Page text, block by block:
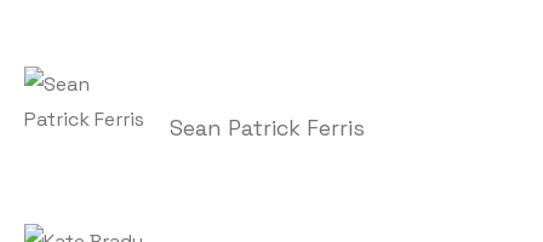
Sean Patrick Ferris